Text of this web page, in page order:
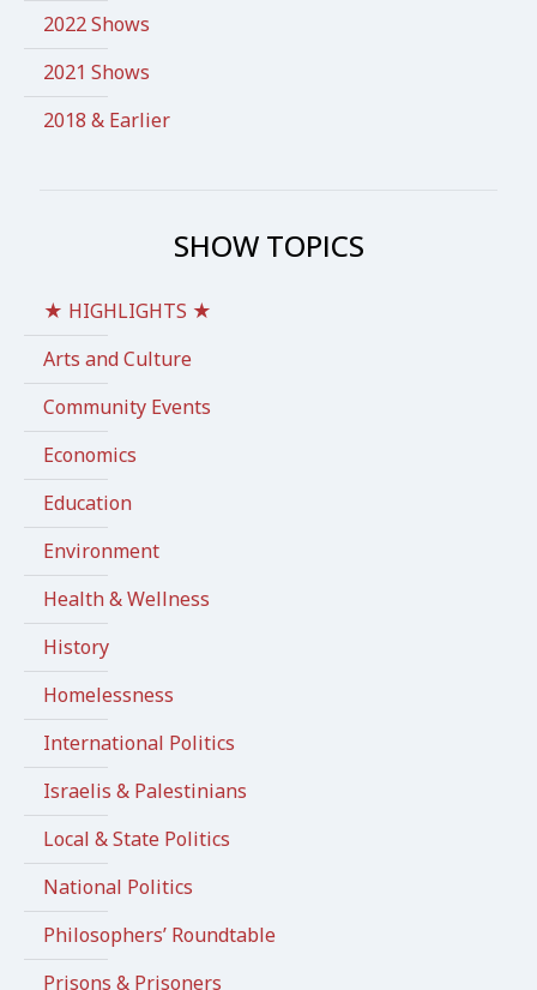
2022 Shows
2021 Shows
2018 & Earlier
SHOW TOPICS
★ HIGHLIGHTS ★
Arts and Culture
Community Events
Economics
Education
Environment
Health & Wellness
History
Homelessness
International Politics
Israelis & Palestinians
Local & State Politics
National Politics
Philosophers’ Roundtable
Prisons & Prisoners